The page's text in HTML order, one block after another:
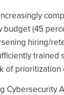
budget (45
hiring/
trained
of prioritization
Cybersecurity